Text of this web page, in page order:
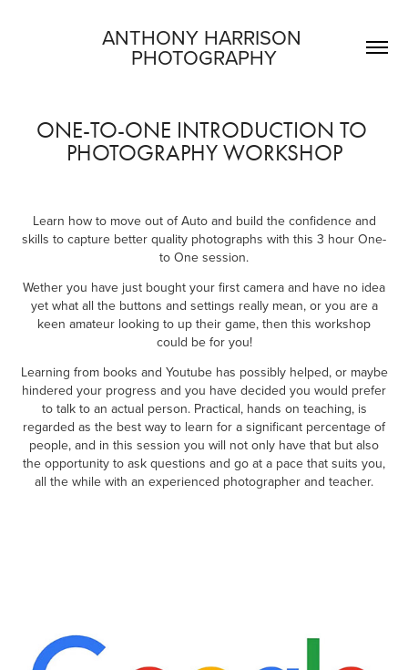
ANTHONY HARRISON
PHOTOGRAPHY
ONE-TO-ONE INTRODUCTION TO
PHOTOGRAPHY WORKSHOP
Learn how to move out of Auto and build the confidence and
skills to capture better quality photographs with this 3 hour One-
to One session.
Wether you have just bought your first camera and have no idea
yet what all the buttons and settings really mean, or you are a
keen amateur looking to up their game, then this workshop
could be for you!
Learning from books and Youtube has possibly helped, or maybe
hindered your progress and you have decided you would prefer
to talk to an actual person. Practical, hands on teaching, is
regarded as the best way to learn for a significant percentage of
people, and in this session you will not only have that but also
the opportunity to ask questions and go at a pace that suits you,
all the while with an experienced photographer and teacher.